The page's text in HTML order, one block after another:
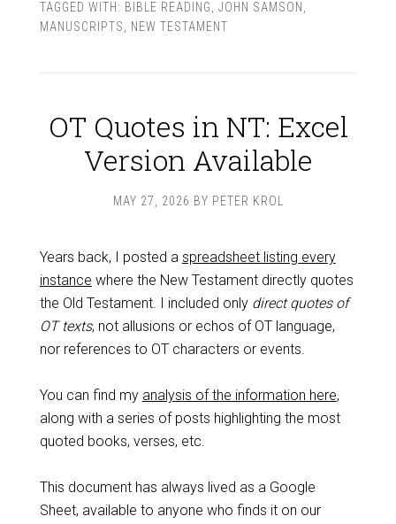
TAGGED WITH: BIBLE READING JOHN SAMSON
MANUSCRIPTS
NEW TESTAMENT
OT Quotes in NT: Excel
Version Available
MAY 27, 2026 BY PETER KROL
Years back, I posted a spreadsheet listing every
instance where the New Testament directly quotes
the Old Testament. I included only direct quotes of
OT texts, not allusions or echos of OT language,
nor references to OT characters or events.
You can find my analysis of the information here,
along with a series of posts highlighting the most
quoted books, verses, etc.
This document has always lived as a Google
Sheet, available to anyone who finds it on our